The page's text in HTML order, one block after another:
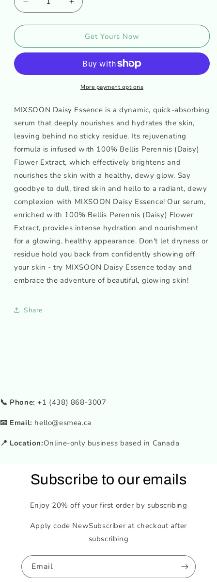
Decrease
quantity
for
DAISY
Increase
quantity
for
MIXSOON
DAISY
Get Yours Now
More payment options
MIXSOON Daisy Essence is a dynamic, quick-absorbing
serum that deeply nourishes and hydrates the skin,
leaving behind no sticky residue. Its rejuvenating
formula is infused with 100% Bellis Perennis (Daisy)
Flower Extract, which effectively brightens and
nourishes the skin with a healthy, dewy glow. Say
goodbye to dull, tired skin and hello to a radiant, dewy
complexion with MIXSOON Daisy Essence! Our serum,
enriched with 100% Bellis Perennis (Daisy) Flower
Extract, provides intense hydration and nourishment
for a glowing, healthy appearance. Don't let dryness or
residue hold you back from confidently showing off
your skin - try MIXSOON Daisy Essence today and
embrace the adventure of beautiful, glowing skin!
Share
📞 Phone: +1 (438) 868-3007
📧 Email: hello@esmea.ca
📍 Location:Online-only business based in Canada
Subscribe to our emails
Enjoy 20% off your first order by subscribing
Apply code NewSubscriber at checkout after
subscribing
Email